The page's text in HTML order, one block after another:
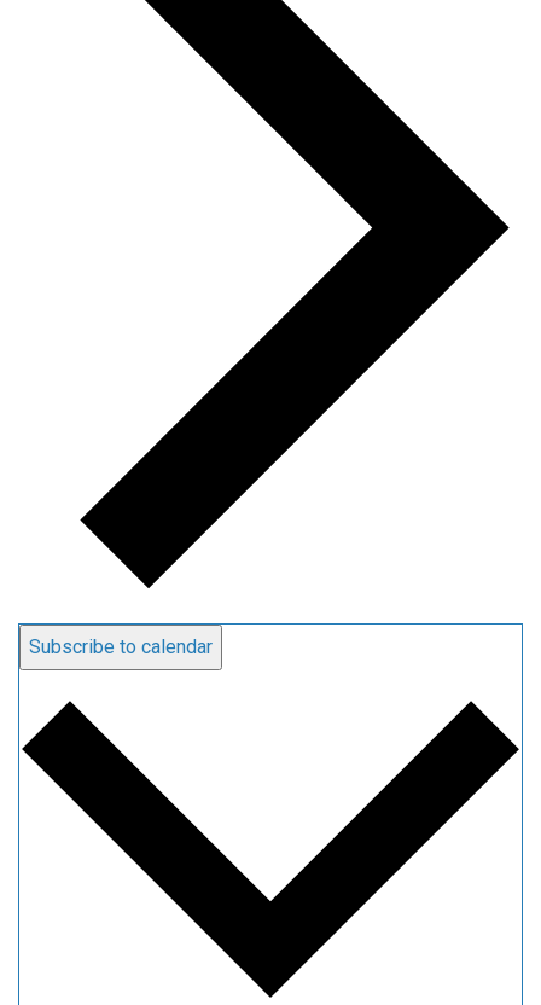
Subscribe to calendar